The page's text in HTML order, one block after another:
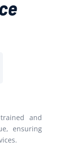
and
ensuring